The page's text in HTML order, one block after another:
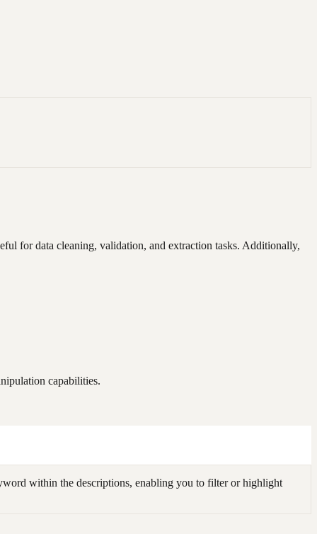
for data cleaning, validation, and extraction tasks. Additionally,
capabilities.
within the descriptions, enabling you to filter or highlight